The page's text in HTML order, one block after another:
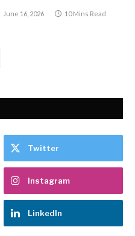
June 16, 2026 10 Mins Read
Twitter
Instagram
LinkedIn